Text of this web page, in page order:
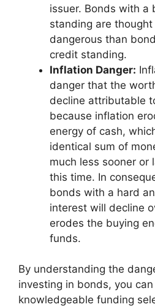
issuer. Bonds with a
standing are
dangerous than
credit standing.
Inflation Danger:
danger that the
decline attributable
because inflation
energy of cash,
identical sum of
much less sooner
this time. In
bonds with a hard
interest will decline
erodes the buying
funds.
By understanding the
investing in bonds, you
knowledgeable funding